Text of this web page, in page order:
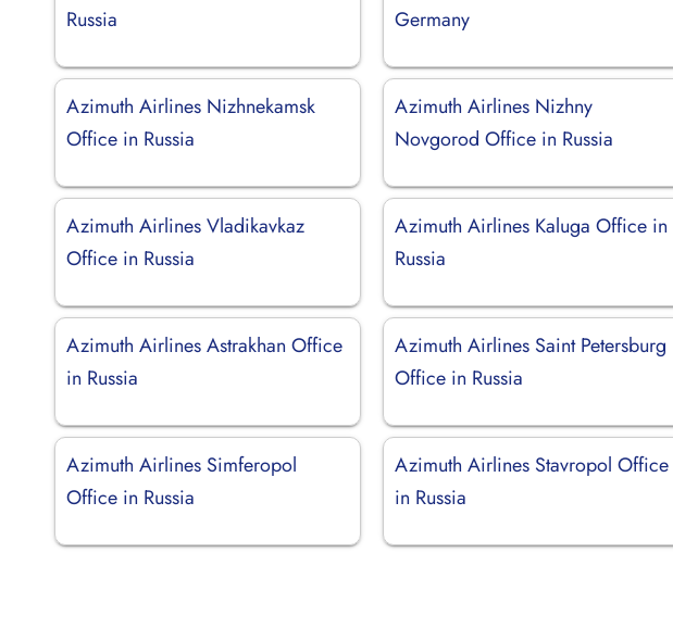
Russia
Germany
Azimuth Airlines Nizhnekamsk
Office in Russia
Azimuth Airlines Nizhny
Novgorod Office in Russia
Azimuth Airlines Vladikavkaz
Office in Russia
Azimuth Airlines Kaluga Office in
Russia
Azimuth Airlines Astrakhan Office
in Russia
Azimuth Airlines Saint Petersburg
Office in Russia
Azimuth Airlines Simferopol
Office in Russia
Azimuth Airlines Stavropol Office
in Russia